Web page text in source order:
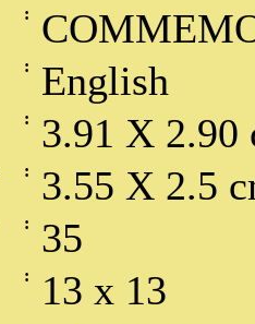
:
: English
: 3.91 X 2.90
: 3.55 X 2.5
: 35
: 13 x 13